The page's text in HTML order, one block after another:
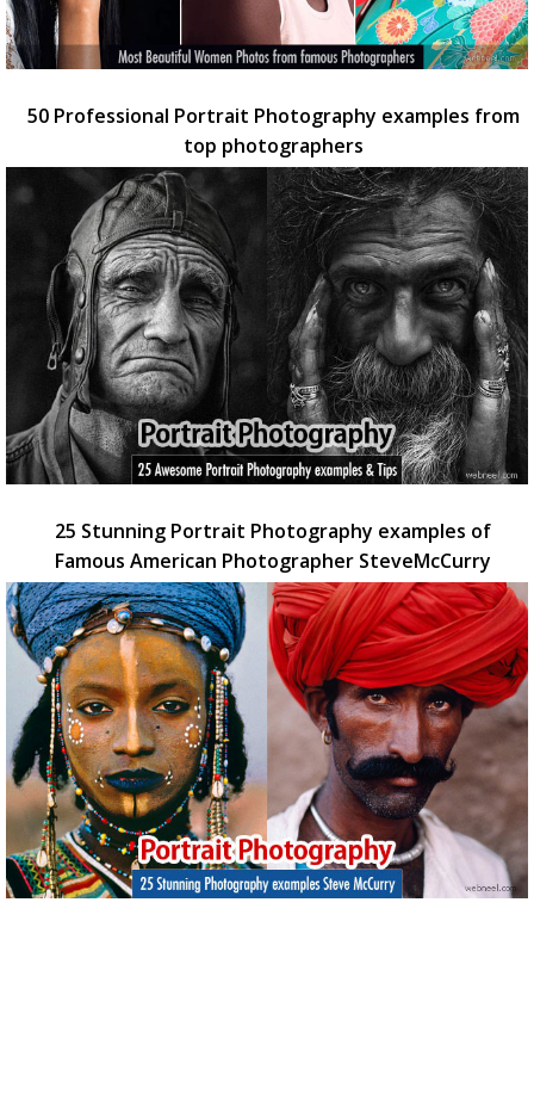
50 Professional Portrait Photography examples from
top photographers
25 Stunning Portrait Photography examples of
Famous American Photographer SteveMcCurry